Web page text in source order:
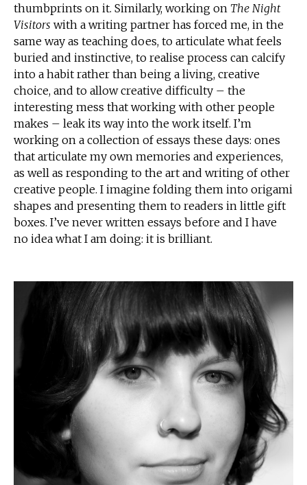
thumbprints on it. Similarly, working on The Night
Visitors with a writing partner has forced me, in the
same way as teaching does, to articulate what feels
buried and instinctive, to realise process can calcify
into a habit rather than being a living, creative
choice, and to allow creative difficulty – the
interesting mess that working with other people
makes – leak its way into the work itself. I’m
working on a collection of essays these days: ones
that articulate my own memories and experiences,
as well as responding to the art and writing of other
creative people. I imagine folding them into origami
shapes and presenting them to readers in little gift
boxes. I’ve never written essays before and I have
no idea what I am doing: it is brilliant.